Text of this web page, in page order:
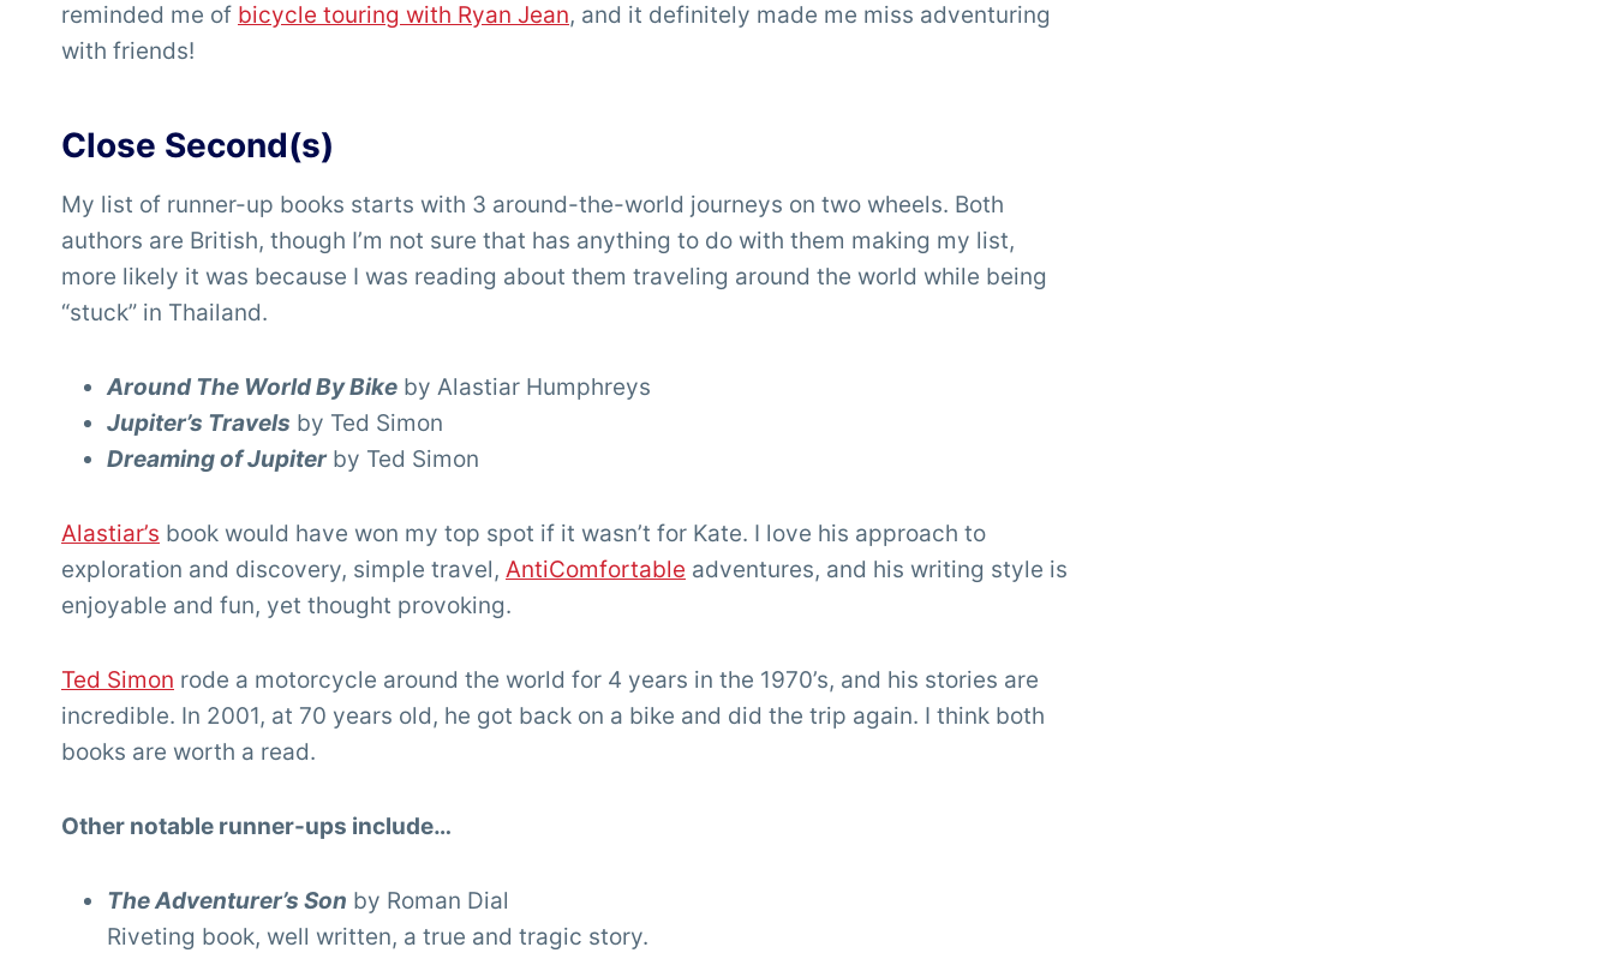
reminded me of bicycle touring with Ryan Jean, and it definitely made me miss adventuring
with friends!
Close Second(s)
My list of runner-up books starts with 3 around-the-world journeys on two wheels. Both
authors are British, though I’m not sure that has anything to do with them making my list,
more likely it was because I was reading about them traveling around the world while being
“stuck” in Thailand.
Around The World By Bike by Alastiar Humphreys
Jupiter’s Travels by Ted Simon
Dreaming of Jupiterby Ted Simon
Alastiar’s book would have won my top spot if it wasn’t for Kate. I love his approach to
exploration and discovery, simple travel, AntiComfortable adventures, and his writing style is
enjoyable and fun, yet thought provoking.
Ted Simon rode a motorcycle around the world for 4 years in the 1970’s, and his stories are
incredible. In 2001, at 70 years old, he got back on a bike and did the trip again. I think both
books are worth a read.
Other notable runner-ups include…
The Adventurer’s Son by Roman Dial
Riveting book, well written, a true and tragic story.